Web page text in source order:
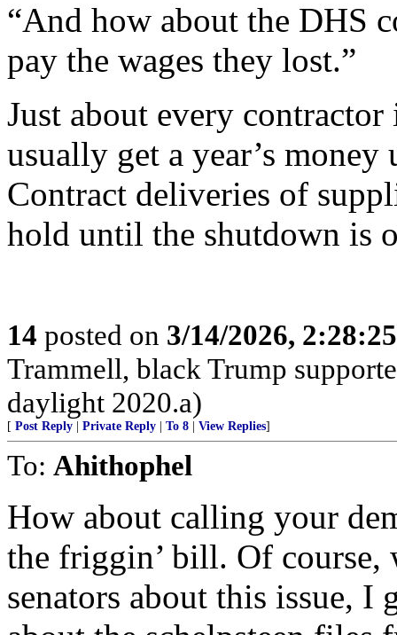
“And how about the DHS
pay the wages they lost.”
Just about every
usually get a year’s
Contract deliveries of
hold until the shutdown is
14 posted on 3/14/2026,
Trammell, black Trump
daylight 2020.a)
[ Post Reply Private Reply To 8 View Replies]
To: Ahithophel
How about calling your
the friggin’ bill. Of course,
senators about this issue, I